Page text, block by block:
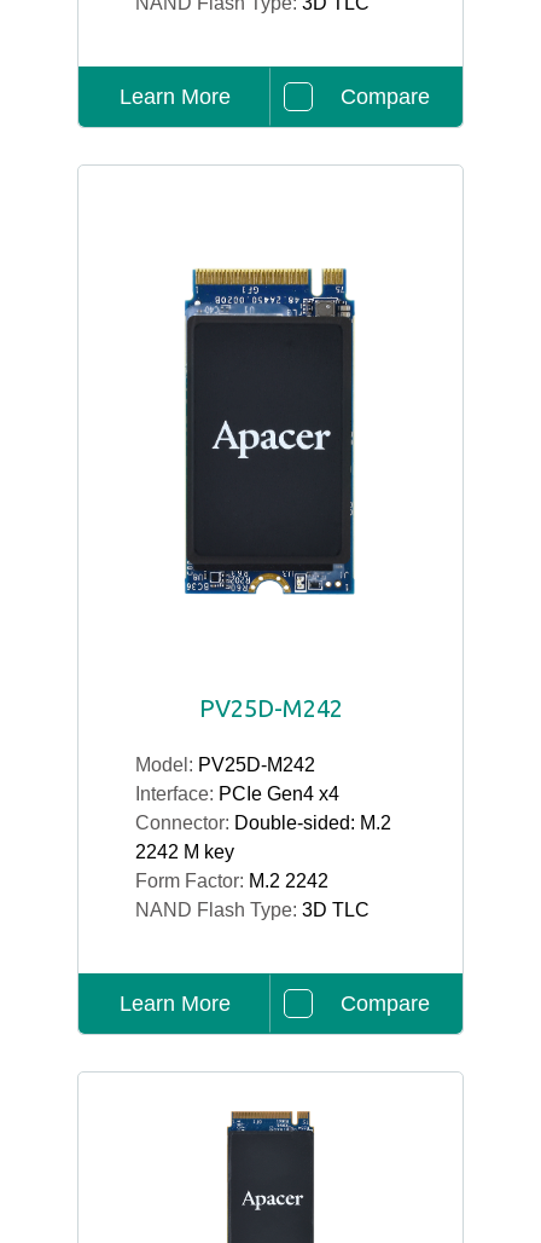
Learn More Compare
PV25D-M242
Model: PV25D-M242
Interface: PCIe Gen4 x4
Connector: Double-sided: M.2
2242 M key
Form Factor: M.2 2242
NAND Flash Type: 3D TLC
Learn More Compare